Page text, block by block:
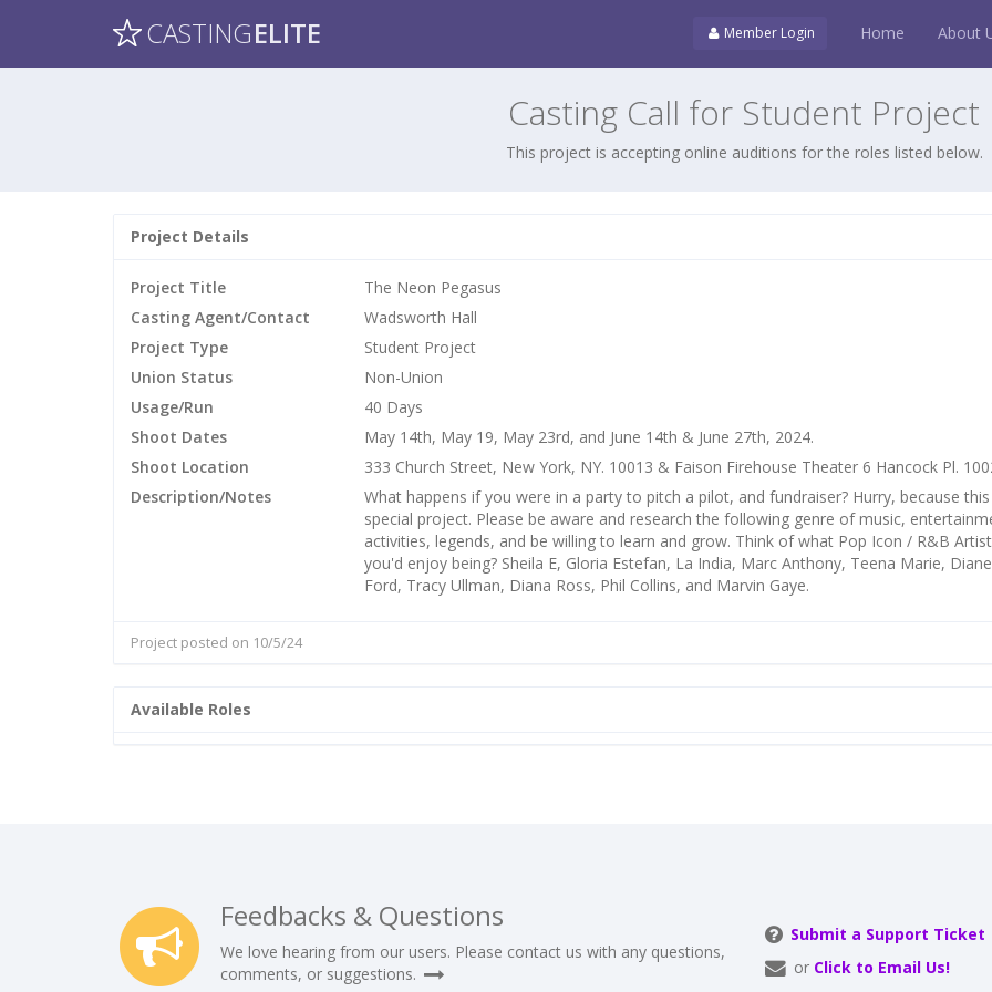
CASTINGELITE Member Login Home About
Casting Call for Student Project
This project is accepting online auditions for the roles listed below.
Project Details
Project Title
The Neon Pegasus
Casting Agent/Contact
Wadsworth Hall
Project Type
Student Project
Union Status
Non-Union
Usage/Run
40 Days
Shoot Dates
May 14th, May 19, May 23rd, and June 14th & June 27th, 2024.
Shoot Location
333 Church Street, New York, NY. 10013 & Faison Firehouse Theater 6 Hancock Pl.
Description/Notes
What happens if you were in a party to pitch a pilot, and fundraiser? Hurry, because this
special project. Please be aware and research the following genre of music,
activities, legends, and be willing to learn and grow. Think of what Pop Icon / R&B Artist
you'd enjoy being? Sheila E, Gloria Estefan, La India, Marc Anthony, Teena Marie, Diane
Ford, Tracy Ullman, Diana Ross, Phil Collins, and Marvin Gaye.
Project posted on 10/5/24
Available Roles
Feedbacks & Questions
We love hearing from our users. Please contact us with any questions,
comments, or suggestions.
Submit a Support Ticket
or Click to Email Us!